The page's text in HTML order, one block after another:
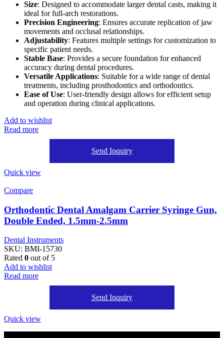
Size: Designed to accommodate larger dental casts, making it
ideal for full-arch restorations.
Precision Engineering: Ensures accurate replication of jaw
movements and occlusal relationships.
Adjustability: Features multiple settings for customization to
specific patient needs.
Stable Base: Provides a secure foundation for enhanced
accuracy during dental procedures.
Versatile Applications: Suitable for a wide range of dental
treatments, including prosthodontics and orthodontics.
Ease of Use: User-friendly design allows for efficient setup
and operation during clinical applications.
Add to wishlist
Read more
Send Inquiry
Quick view
Compare
Orthodontic Dental Amalgam Carrier Syringe Gun,
Double Ended, 1.5mm-2.5mm
Dental Instruments
SKU: BMI-15730
Rated 0 out of 5
Add to wishlist
Read more
Send Inquiry
Quick view